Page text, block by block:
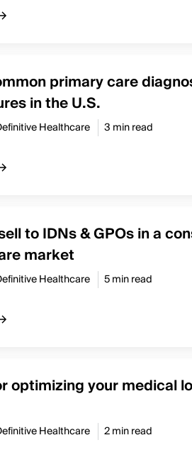
primary care
in the U.S.
Healthcare 3 min read
to IDNs & GPOs in a
market
Healthcare 5 min read
optimizing your medical
Healthcare 2 min read